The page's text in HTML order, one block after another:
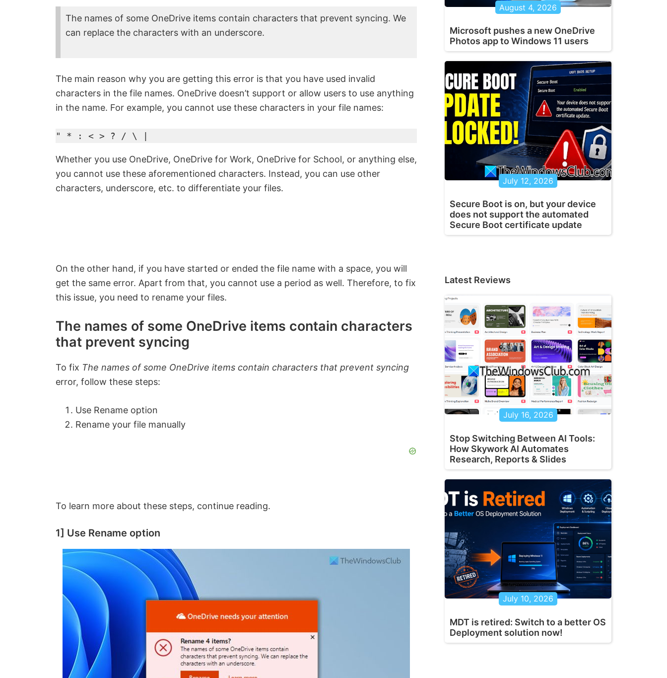
The names of some OneDrive items contain characters that prevent syncing. We
can replace the characters with an underscore.
The main reason why you are getting this error is that you have used invalid
characters in the file names. OneDrive doesn’t support or allow users to use anything
in the name. For example, you cannot use these characters in your file names:
" * : < > ? / \ |
Whether you use OneDrive, OneDrive for Work, OneDrive for School, or anything else,
you cannot use these aforementioned characters. Instead, you can use other
characters, underscore, etc. to differentiate your files.
On the other hand, if you have started or ended the file name with a space, you will
get the same error. Apart from that, you cannot use a period as well. Therefore, to fix
this issue, you need to rename your files.
The names of some OneDrive items contain characters
that prevent syncing
To fix The names of some OneDrive items contain characters that prevent syncing
error, follow these steps:
Use Rename option
Rename your file manually
To learn more about these steps, continue reading.
1] Use Rename option
August 4, 2026
Microsoft pushes a new OneDrive
Photos app to Windows 11 users
July 12, 2026
Secure Boot is on, but your device
does not support the automated
Secure Boot certificate update
Latest Reviews
July 16, 2026
Stop Switching Between AI Tools:
How Skywork AI Automates
Research, Reports & Slides
July 10, 2026
MDT is retired: Switch to a better OS
Deployment solution now!